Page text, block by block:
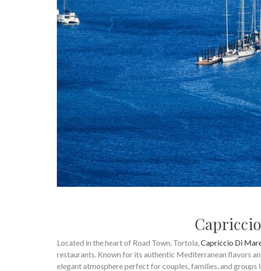
Located in the heart of Road Town, Tortola,Capriccio Di
restaurants. Known for its authentic Mediterranean flavors
elegant atmosphere perfect for couples, families, and